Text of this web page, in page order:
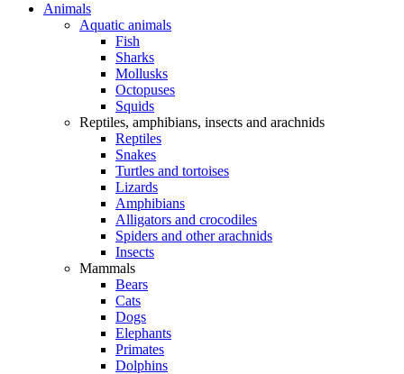
Animals
Aquatic animals
Fish
Sharks
Mollusks
Octopuses
Squids
Reptiles, amphibians, insects and arachnids
Reptiles
Snakes
Turtles and tortoises
Lizards
Amphibians
Alligators and crocodiles
Spiders and other arachnids
Insects
Mammals
Bears
Cats
Dogs
Elephants
Primates
Dolphins